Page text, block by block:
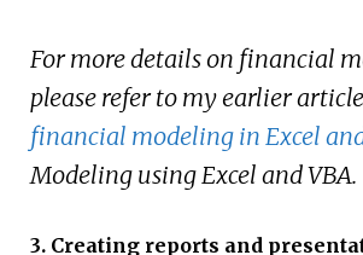
For more details on financial
please refer to my earlier
financial modeling in Excel
Modeling using Excel and VBA.
3. Creating reports and